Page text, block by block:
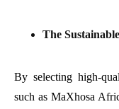
The
By selecting high-
such as MaXhosa